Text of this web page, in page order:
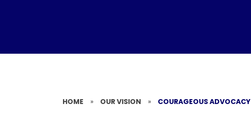
HOME » OUR VISION » COURAGEOUS ADVOCACY